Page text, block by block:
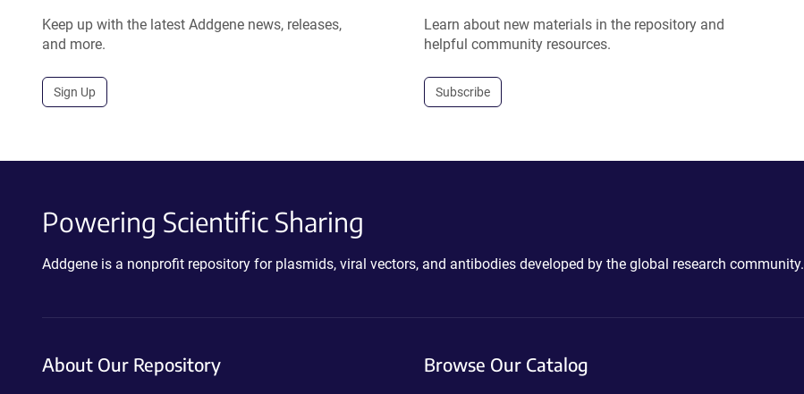
Keep up with the latest Addgene news, releases,
and more.
Sign Up
Learn about new materials in the repository and
helpful community resources.
Subscribe
Powering Scientific Sharing
Addgene is a nonprofit repository for plasmids, viral vectors, and antibodies developed by the global research community.
About Our Repository Browse Our Catalog